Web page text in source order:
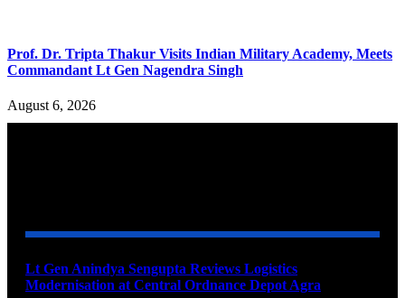
Prof. Dr. Tripta Thakur Visits Indian Military Academy, Meets
Commandant Lt Gen Nagendra Singh
August 6, 2026
Lt Gen Anindya Sengupta Reviews Logistics
Modernisation at Central Ordnance Depot Agra